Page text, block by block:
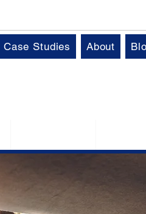
Case Studies About